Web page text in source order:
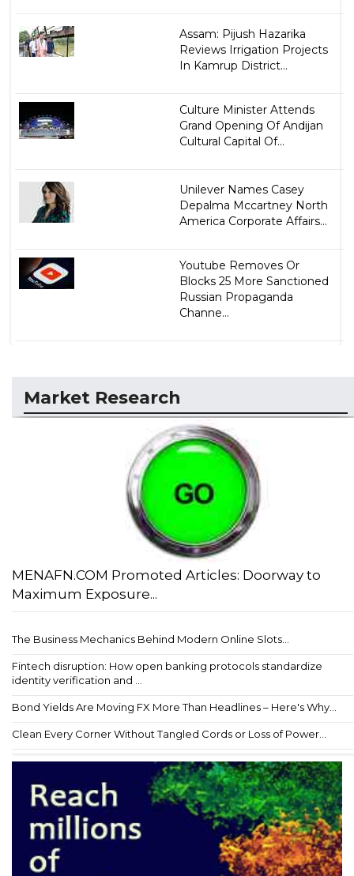
Assam: Pijush Hazarika
Reviews Irrigation Projects
In Kamrup District...
Culture Minister Attends
Grand Opening Of Andijan
Cultural Capital Of...
Unilever Names Casey
Depalma Mccartney North
America Corporate Affairs...
Youtube Removes Or
Blocks 25 More Sanctioned
Russian Propaganda
Channe...
Market Research
MENAFN.COM Promoted Articles: Doorway to
Maximum Exposure...
The Business Mechanics Behind Modern Online Slots...
Fintech disruption: How open banking protocols standardize
identity verification and ...
Bond Yields Are Moving FX More Than Headlines – Here's Why...
Clean Every Corner Without Tangled Cords or Loss of Power...